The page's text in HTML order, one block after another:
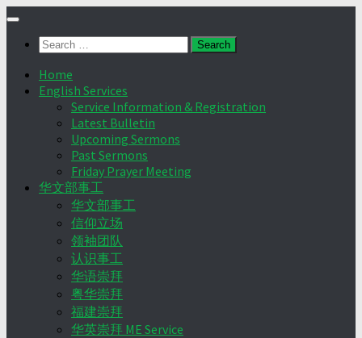
Skip
contentSearch
Home
English Services
Service Information & Registration
Latest Bulletin
Upcoming Sermons
Past Sermons
Friday Prayer Meeting
华文部事工
华文部事工
信仰立场
领袖团队
认识事工
华语崇拜
粤华崇拜
福建崇拜
华英崇拜 ME Service